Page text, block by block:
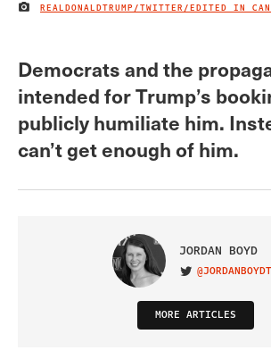
IMAGE CREDIT
REALDONALDTRUMP/TWITTER/EDITED IN
Democrats and the
intended for Trump’s
publicly humiliate him.
can’t get enough of him.
JORDAN BOYD
VISIT ON
MORE ARTICLES